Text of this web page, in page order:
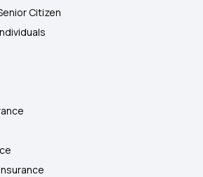
Citizen